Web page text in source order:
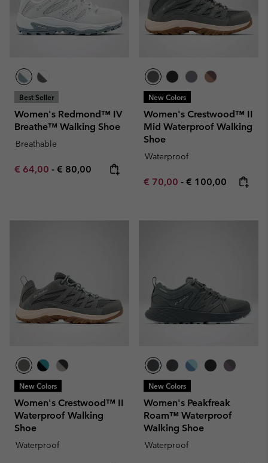
Best Seller
Women's Redmond™ IV
Breathe™ Walking Shoe
Breathable
Minimum sale price:
€ 64,00 - Maximum price:
€ 80,00
New Colors
Women's Crestwood™ II
Mid Waterproof Walking
Shoe
Waterproof
Minimum sale price:
€ 70,00 - Maximum price:
€ 100,00
New Colors
Women's Crestwood™ II
Waterproof Walking
Shoe
Waterproof
New Colors
Women's Peakfreak
Roam™ Waterproof
Walking Shoe
Waterproof